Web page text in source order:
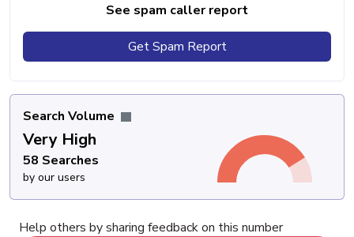
See spam caller report
Get Spam Report
Search Volume
Very High
58 Searches
by our users
Help others by sharing feedback on this number